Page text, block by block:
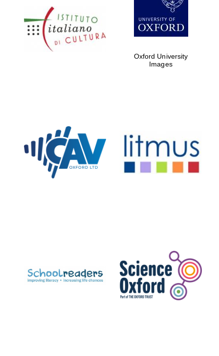
New College
founded 1379
Oxford University
Images